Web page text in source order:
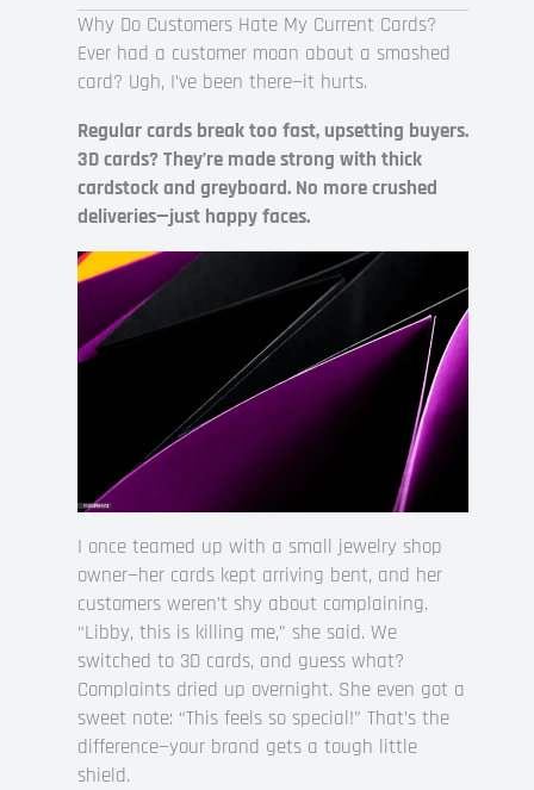
Why Do Customers Hate My Current Cards?
Ever had a customer moan about a smashed
card? Ugh, I’ve been there—it hurts.
Regular cards break too fast, upsetting buyers.
3D cards? They’re made strong with thick
cardstock and greyboard. No more crushed
deliveries—just happy faces.
I once teamed up with a small jewelry shop
owner—her cards kept arriving bent, and her
customers weren’t shy about complaining.
“Libby, this is killing me,” she said. We
switched to 3D cards, and guess what?
Complaints dried up overnight. She even got a
sweet note: “This feels so special!” That’s the
difference—your brand gets a tough little
shield.